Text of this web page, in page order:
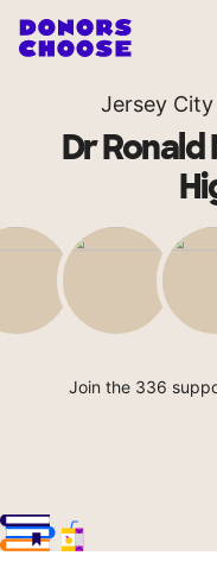
Jersey
Dr
Join the 336